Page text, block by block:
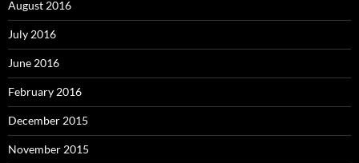
August 2016
July 2016
June 2016
February 2016
December 2015
November 2015